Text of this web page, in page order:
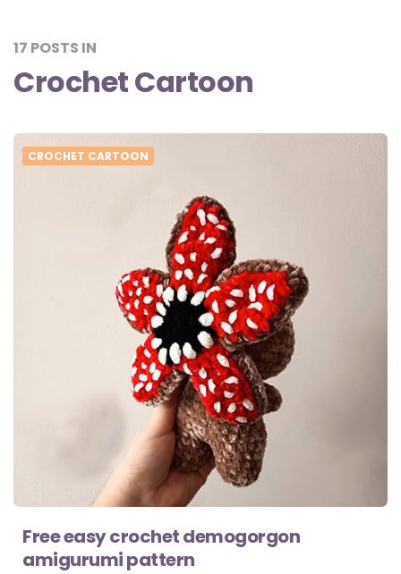
17 POSTS IN
Crochet Cartoon
CROCHET CARTOON
Free easy crochet demogorgon
amigurumi pattern